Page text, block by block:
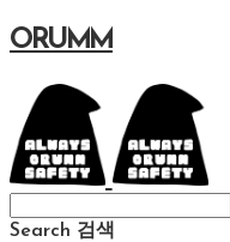
ORUMM
Search 검색